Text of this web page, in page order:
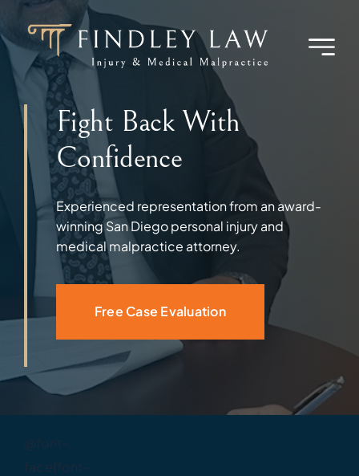
Skip
to
content
Fight Back With
Confidence
Experienced representation from an award-
winning San Diego personal injury and
medical malpractice attorney.
Free Case Evaluation
face{font-